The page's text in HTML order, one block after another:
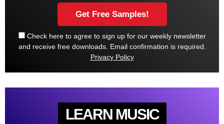
Check here to agree to sign up for our weekly newsletter
and receive free downloads. Email confirmation is required.
Privacy Policy
LEARN MUSIC